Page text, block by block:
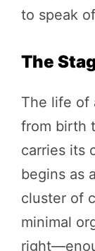
to speak
The
The life of
from birth
carries its
begins as
cluster of
minimal